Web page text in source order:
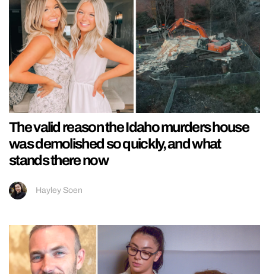
The valid reason the Idaho murders house
was demolished so quickly, and what
stands there now
Hayley Soen